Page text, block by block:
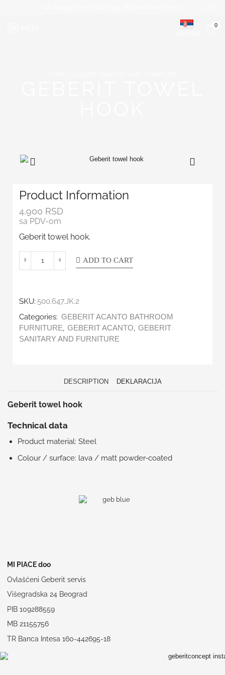
0
Product Information
4,900 RSD
sa PDV-om
Geberit towel hook.
ADD TO CART
SKU: 500.647.JK.2
Categories: GEBERIT ACANTO BATHROOM
FURNITURE
GEBERIT ACANTO
GEBERIT
SANITARY AND FURNITURE
DESCRIPTION DEKLARACIJA
Geberit towel hook
Technical data
Product material: Steel
Colour / surface: lava / matt powder-coated
MI PIACE doo
Ovlašćeni Geberit servis
Višegradska 24 Beograd
PIB 109288559
MB 21155756
TR Banca Intesa 160-442695-18